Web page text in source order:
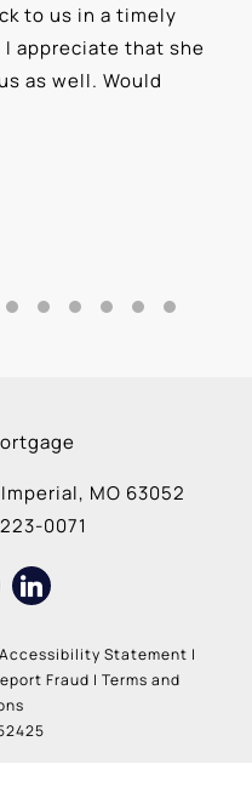
to us in a timely
I appreciate that she
as well. Would
Imperial, MO 63052
0071
Statement |
Fraud | Terms and